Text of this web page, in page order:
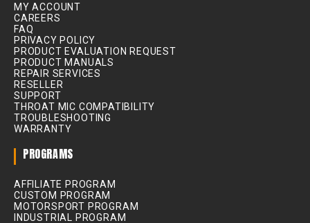
MY ACCOUNT
CAREERS
FAQ
PRIVACY POLICY
PRODUCT EVALUATION REQUEST
PRODUCT MANUALS
REPAIR SERVICES
RESELLER
SUPPORT
THROAT MIC COMPATIBILITY
TROUBLESHOOTING
WARRANTY
PROGRAMS
AFFILIATE PROGRAM
CUSTOM PROGRAM
MOTORSPORT PROGRAM
INDUSTRIAL PROGRAM